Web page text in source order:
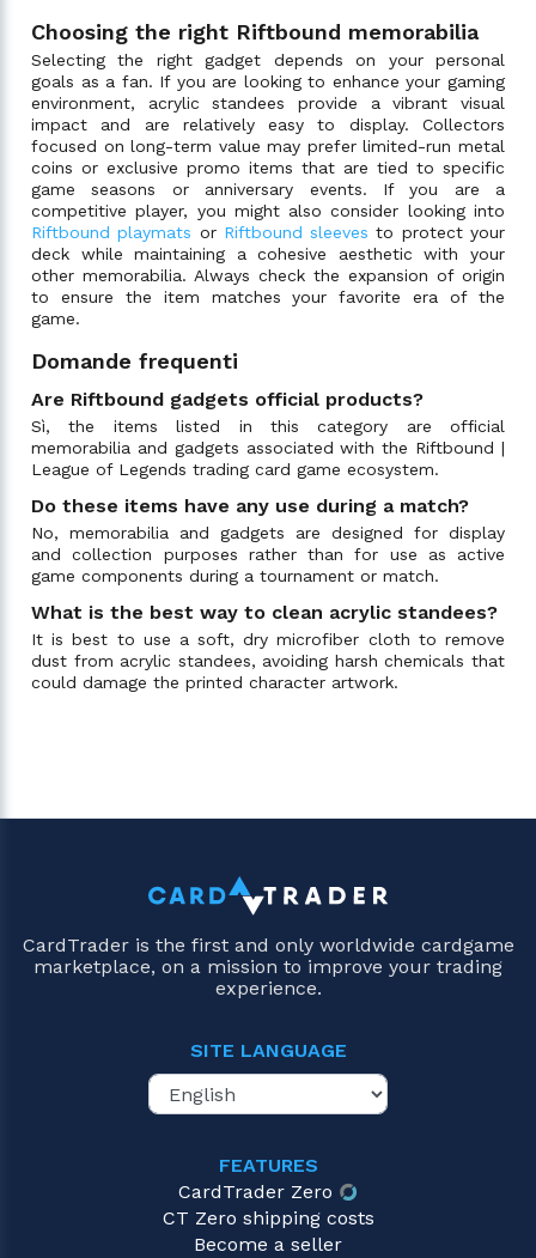
Choosing the right Riftbound memorabilia
Selecting the right gadget depends on your personal
goals as a fan. If you are looking to enhance your gaming
environment, acrylic standees provide a vibrant visual
impact and are relatively easy to display. Collectors
focused on long-term value may prefer limited-run metal
coins or exclusive promo items that are tied to specific
game seasons or anniversary events. If you are a
competitive player, you might also consider looking into
Riftbound playmats or Riftbound sleeves to protect your
deck while maintaining a cohesive aesthetic with your
other memorabilia. Always check the expansion of origin
to ensure the item matches your favorite era of the
game.
Domande frequenti
Are Riftbound gadgets official products?
Sì, the items listed in this category are official
memorabilia and gadgets associated with the Riftbound |
League of Legends trading card game ecosystem.
Do these items have any use during a match?
No, memorabilia and gadgets are designed for display
and collection purposes rather than for use as active
game components during a tournament or match.
What is the best way to clean acrylic standees?
It is best to use a soft, dry microfiber cloth to remove
dust from acrylic standees, avoiding harsh chemicals that
could damage the printed character artwork.
CardTrader is the first and only worldwide cardgame
marketplace, on a mission to improve your trading
experience.
SITE LANGUAGE
FEATURES
CardTrader Zero
CT Zero shipping costs
Become a seller